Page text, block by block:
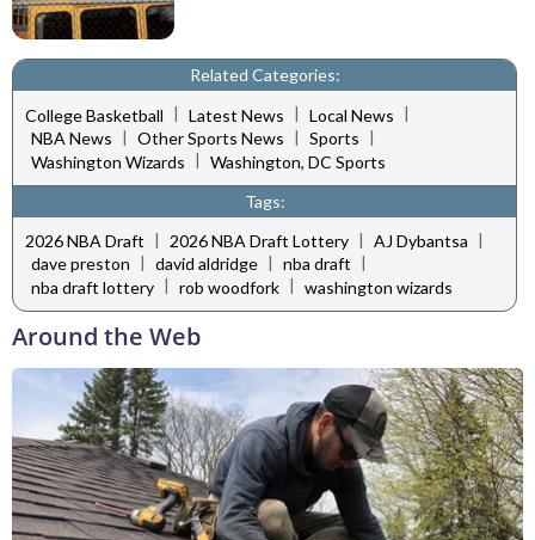
Related Categories:
College Basketball | Latest News | Local News |
NBA News | Other Sports News | Sports |
Washington Wizards | Washington, DC Sports
Tags:
2026 NBA Draft | 2026 NBA Draft Lottery | AJ Dybantsa |
dave preston | david aldridge | nba draft |
nba draft lottery
rob woodfork washington wizards
Around the Web